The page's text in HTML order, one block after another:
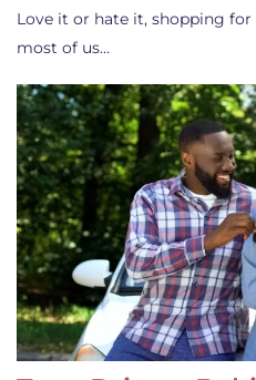
Love it or hate it, shopping
most of us…